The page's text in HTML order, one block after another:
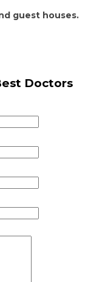
guest houses.
Doctors